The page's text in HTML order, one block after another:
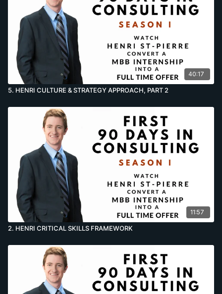
40:17
5. HENRI CULTURE & STRATEGY APPROACH, PART 2
11:57
2. HENRI CRITICAL SKILLS FRAMEWORK